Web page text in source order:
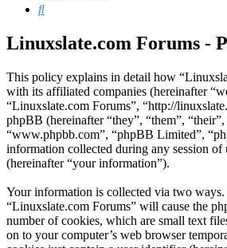
Search
Linuxslate.com Forums -
This policy explains in detail how
with its affiliated companies (hereinafter
“Linuxslate.com Forums”, “http://
phpBB (hereinafter “they”, “them”,
“www.phpbb.com”, “phpBB Limited”,
information collected during any session of
(hereinafter “your information”).
Your information is collected via two
“Linuxslate.com Forums” will cause the
number of cookies, which are small text
on to your computer’s web browser